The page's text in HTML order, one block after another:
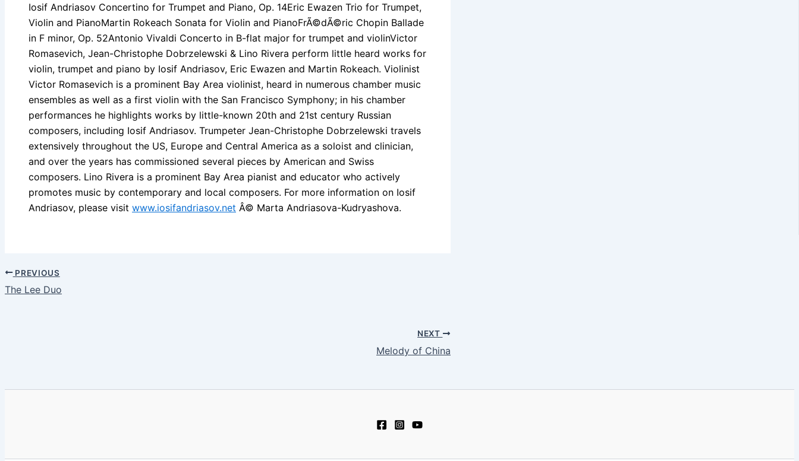
Iosif Andriasov Concertino for Trumpet and Piano, Op. 14Eric Ewazen Trio for Trumpet,
Violin and PianoMartin Rokeach Sonata for Violin and PianoFrÃ©dÃ©ric Chopin Ballade
in F minor, Op. 52Antonio Vivaldi Concerto in B-flat major for trumpet and violinVictor
Romasevich, Jean-Christophe Dobrzelewski & Lino Rivera perform little heard works for
violin, trumpet and piano by Iosif Andriasov, Eric Ewazen and Martin Rokeach. Violinist
Victor Romasevich is a prominent Bay Area violinist, heard in numerous chamber music
ensembles as well as a first violin with the San Francisco Symphony; in his chamber
performances he highlights works by little-known 20th and 21st century Russian
composers, including Iosif Andriasov. Trumpeter Jean-Christophe Dobrzelewski travels
extensively throughout the US, Europe and Central America as a soloist and clinician,
and over the years has commissioned several pieces by American and Swiss
composers. Lino Rivera is a prominent Bay Area pianist and educator who actively
promotes music by contemporary and local composers. For more information on Iosif
Andriasov, please visit www.iosifandriasov.net Â© Marta Andriasova-Kudryashova.
PREVIOUS
The Lee Duo
NEXT
Melody of China